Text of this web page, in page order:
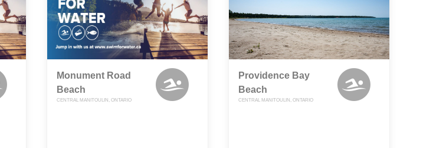
Monument Road
Beach
CENTRAL MANITOULIN, ONTARIO
Providence Bay
Beach
CENTRAL MANITOULIN, ONTARIO